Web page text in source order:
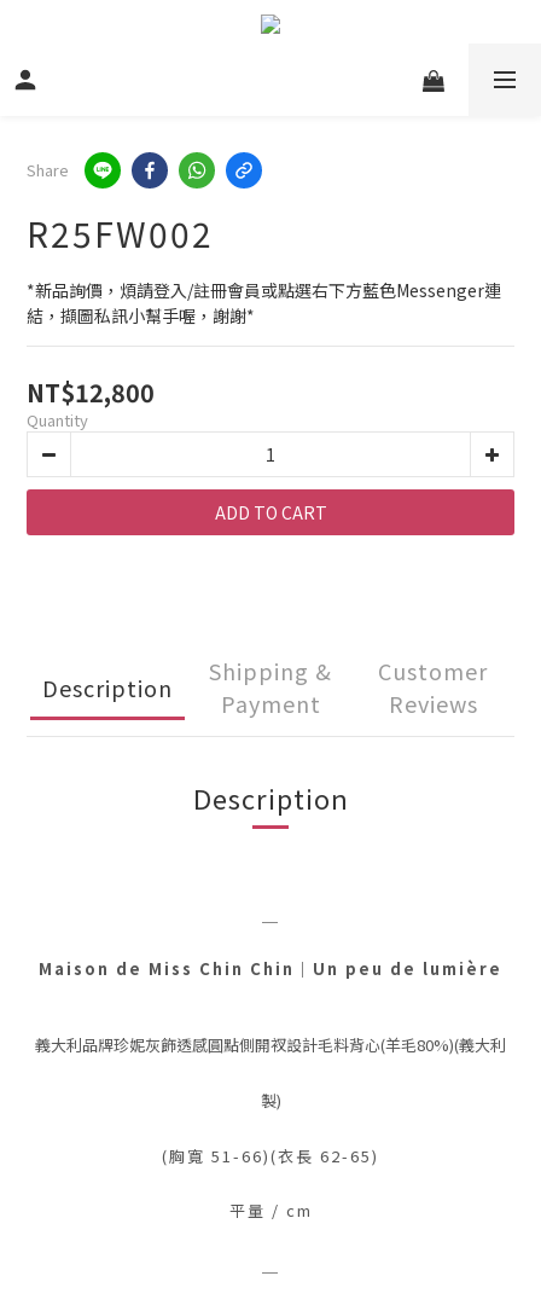
Share
R25FW002
*新品詢價，煩請登入/註冊會員或點選右下方藍色Messenger連
結，擷圖私訊小幫手喔，謝謝*
NT$12,800
Quantity
ADD TO CART
Description
Shipping &
Payment
Customer
Reviews
Description
Maison de Miss Chin Chin ｜ Un peu de lumière
義大利品牌珍妮灰飾透感圓點側開衩設計毛料背心(羊毛80%)(義大利
製)
(胸寬 51-66)(衣長 62-65)
平量 / cm